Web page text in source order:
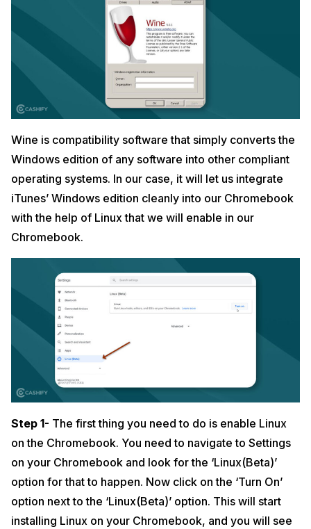
Wine is compatibility software that simply converts the
Windows edition of any software into other compliant
operating systems. In our case, it will let us integrate
iTunes’ Windows edition cleanly into our Chromebook
with the help of Linux that we will enable in our
Chromebook.
Step 1- The first thing you need to do is enable Linux
on the Chromebook. You need to navigate to Settings
on your Chromebook and look for the ‘Linux(Beta)’
option for that to happen. Now click on the ‘Turn On’
option next to the ‘Linux(Beta)’ option. This will start
installing Linux on your Chromebook, and you will see